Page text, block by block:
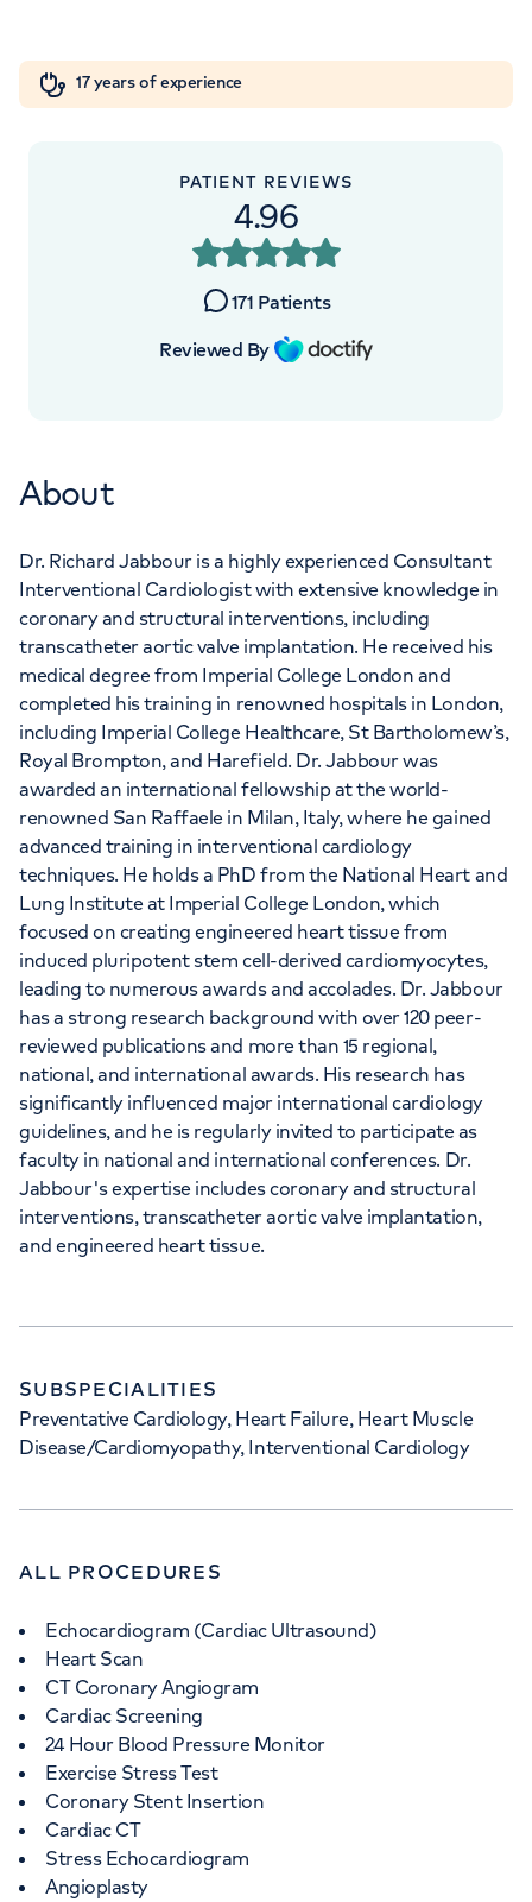
Cancer Care
17 years of experience
PATIENT REVIEWS
4.96
171 Patients
Reviewed By
About
Dr. Richard Jabbour is a highly experienced Consultant
Interventional Cardiologist with extensive knowledge in
coronary and structural interventions, including
transcatheter aortic valve implantation. He received his
medical degree from Imperial College London and
completed his training in renowned hospitals in London,
including Imperial College Healthcare, St Bartholomew’s,
Royal Brompton, and Harefield. Dr. Jabbour was
awarded an international fellowship at the world-
renowned San Raffaele in Milan, Italy, where he gained
advanced training in interventional cardiology
techniques. He holds a PhD from the National Heart and
Lung Institute at Imperial College London, which
focused on creating engineered heart tissue from
induced pluripotent stem cell-derived cardiomyocytes,
leading to numerous awards and accolades. Dr. Jabbour
has a strong research background with over 120 peer-
reviewed publications and more than 15 regional,
national, and international awards. His research has
significantly influenced major international cardiology
guidelines, and he is regularly invited to participate as
faculty in national and international conferences. Dr.
Jabbour's expertise includes coronary and structural
interventions, transcatheter aortic valve implantation,
and engineered heart tissue.
SUBSPECIALITIES
Preventative Cardiology, Heart Failure, Heart Muscle
Disease/Cardiomyopathy, Interventional Cardiology
ALL PROCEDURES
Echocardiogram (Cardiac Ultrasound)
Heart Scan
CT Coronary Angiogram
Cardiac Screening
24 Hour Blood Pressure Monitor
Exercise Stress Test
Coronary Stent Insertion
Cardiac CT
Stress Echocardiogram
Angioplasty